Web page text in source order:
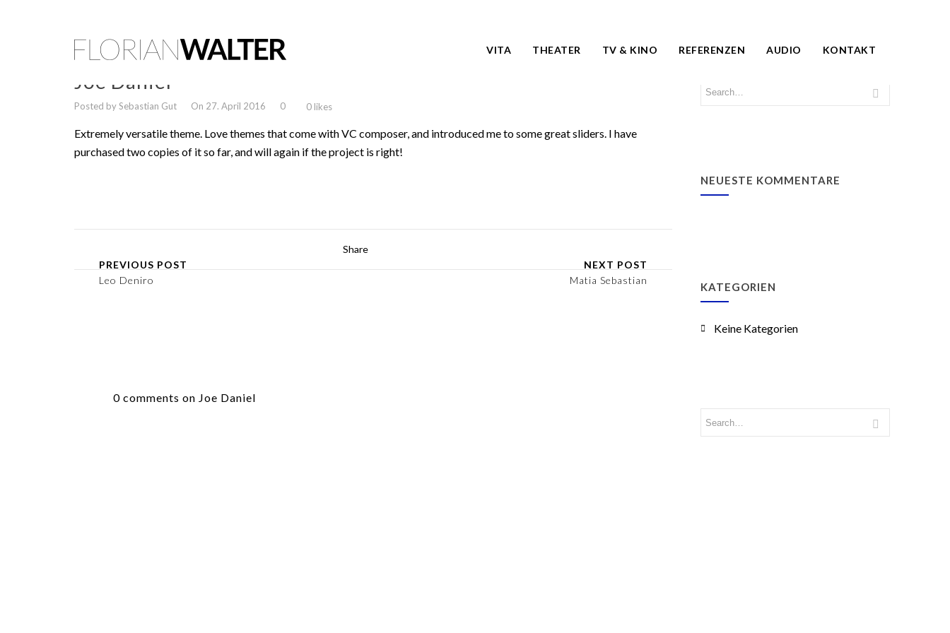
VITA THEATER TV & KINO REFERENZEN AUDIO KONTAKT
Joe Daniel
Posted by Sebastian Gut On 27. April 2016 0 0 likes
Extremely versatile theme. Love themes that come with VC composer, and introduced me to some great sliders. I have
purchased two copies of it so far, and will again if the project is right!
Share
PREVIOUS POST
Leo Deniro
NEXT POST
Matia Sebastian
0 comments on Joe Daniel
NEUESTE KOMMENTARE
KATEGORIEN
Keine Kategorien